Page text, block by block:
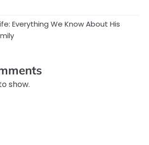
Everything We Know About His
show.